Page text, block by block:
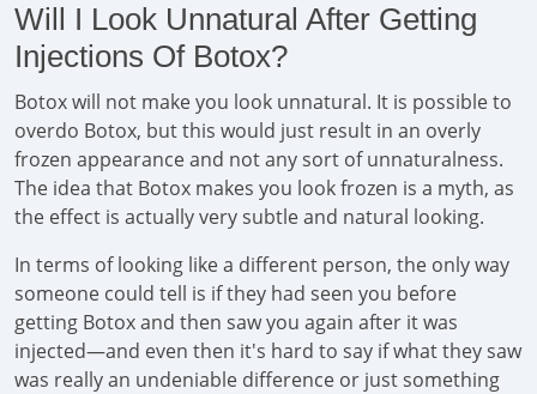
Will I Look Unnatural After Getting
Injections Of Botox?
Botox will not make you look unnatural. It is possible to
overdo Botox, but this would just result in an overly
frozen appearance and not any sort of unnaturalness.
The idea that Botox makes you look frozen is a myth, as
the effect is actually very subtle and natural looking.
In terms of looking like a different person, the only way
someone could tell is if they had seen you before
getting Botox and then saw you again after it was
injected—and even then it's hard to say if what they saw
was really an undeniable difference or just something